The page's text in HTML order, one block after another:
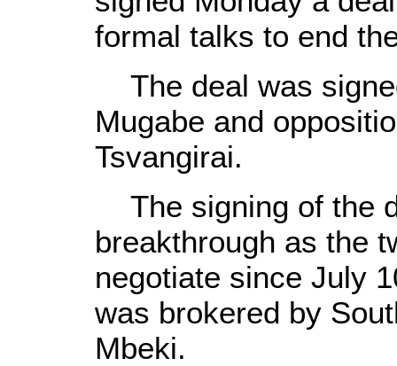
formal talks to end
The deal was
Mugabe and
Tsvangirai.
The signing of the
breakthrough as the
negotiate since July
was brokered by
Mbeki.